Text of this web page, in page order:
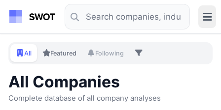
All Featured Following
All Companies
Complete database of all company analyses